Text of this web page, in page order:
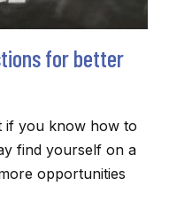
for better
if you know how to
find yourself on a
opportunities